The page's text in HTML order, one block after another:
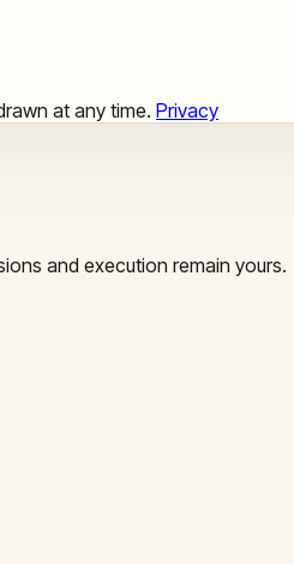
at any time. Privacy
and execution remain yours.